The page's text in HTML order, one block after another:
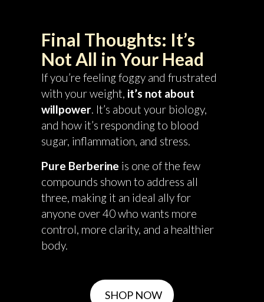
Final Thoughts: It’s
Not All in Your Head
If you’re feeling foggy and frustrated
with your weight, it’s not about
willpower. It’s about your biology,
and how it’s responding to blood
sugar, inflammation, and stress.
Pure Berberine is one of the few
compounds shown to address all
three, making it an ideal ally for
anyone over 40 who wants more
control, more clarity, and a healthier
body.
SHOP NOW